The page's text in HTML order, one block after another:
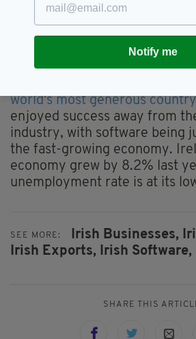
government purchased
blocks. Later, in 2004, it
optic 3.5km long, which
world's most generous country
enjoyed success away from
industry, with software being
the fast-growing economy.
economy grew by 8.2% last
unemployment rate is at its
SEE MORE: Irish Businesses,
Irish Exports, Irish Software,
SHARE THIS
Notify me